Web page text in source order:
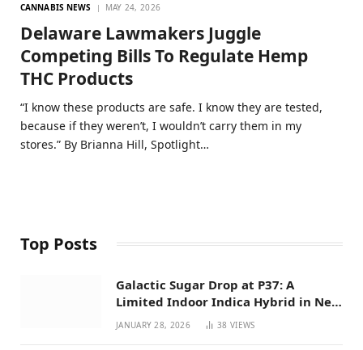
CANNABIS NEWS MAY 24, 2026
Delaware Lawmakers Juggle
Competing Bills To Regulate Hemp
THC Products
“I know these products are safe. I know they are tested,
because if they weren’t, I wouldn’t carry them in my
stores.” By Brianna Hill, Spotlight…
Top Posts
Galactic Sugar Drop at P37: A
Limited Indoor Indica Hybrid in New
Mexico
JANUARY 28, 2026 38VIEWS